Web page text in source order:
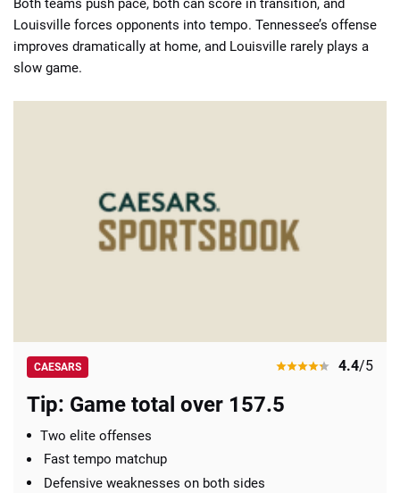
Both teams push pace, both can score in transition, and
Louisville forces opponents into tempo. Tennessee’s offense
improves dramatically at home, and Louisville rarely plays a
slow game.
CAESARS 4.4/5
Tip: Game total over 157.5
Two elite offenses
Fast tempo matchup
Defensive weaknesses on both sides